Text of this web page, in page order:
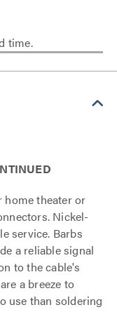
time.
theater or
Nickel-
service. Barbs
a reliable signal
to the cable's
a breeze to
use than soldering